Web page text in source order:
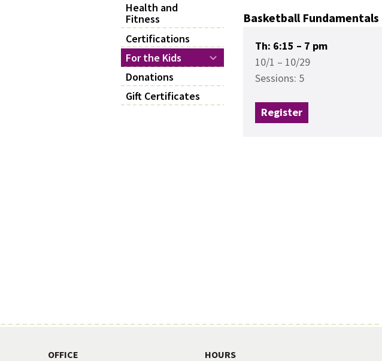
Basketball Fundamentals
Th: 6:15 – 7 pm
10/1 – 10/29
Sessions: 5
Register
Health and
Fitness
Certifications
For the Kids
Donations
Gift Certificates
OFFICE HOURS